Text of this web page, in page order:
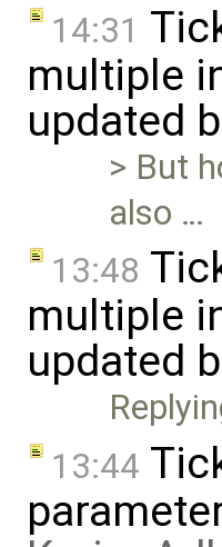
14:31
multiple
updated
> But
also …
13:48
multiple
updated
13:44